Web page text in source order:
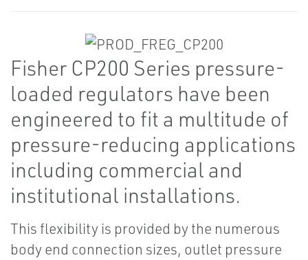
Fisher CP200 Series pressure-
loaded regulators have been
engineered to fit a multitude of
pressure-reducing applications
including commercial and
institutional installations.
This flexibility is provided by the numerous
body end connection sizes, outlet pressure